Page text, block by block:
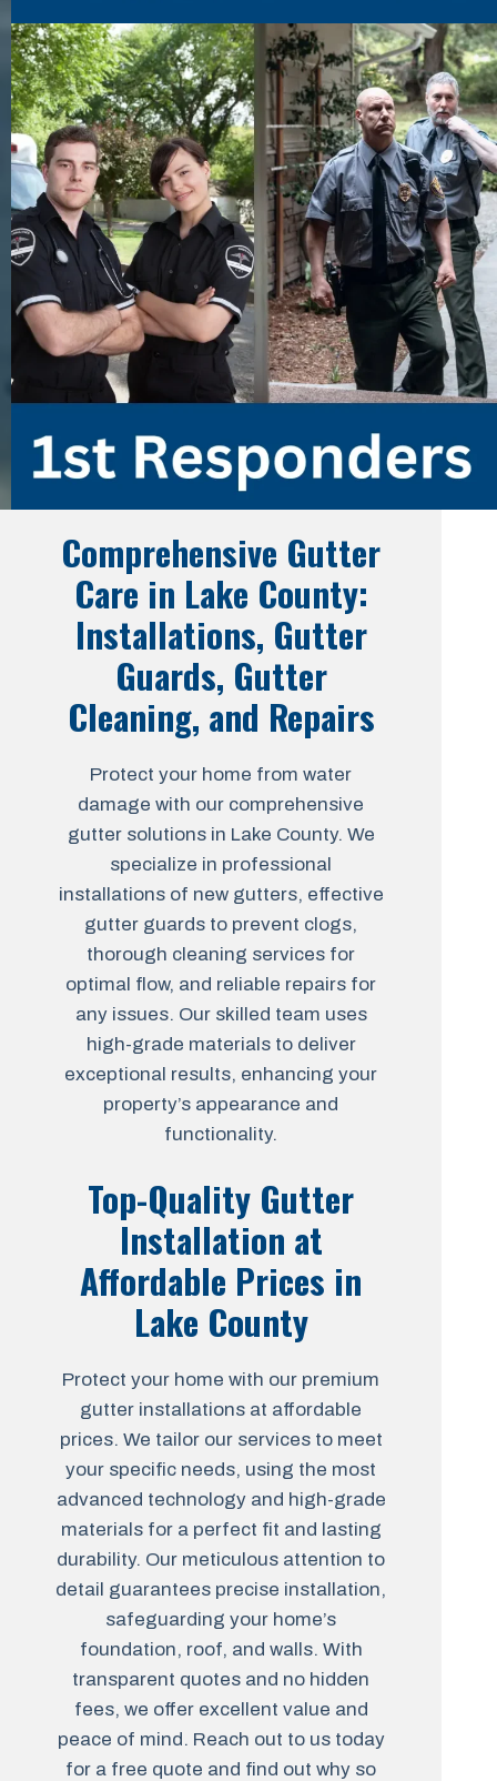
Comprehensive Gutter
Care in Lake County:
Installations, Gutter
Guards, Gutter
Cleaning, and Repairs
Protect your home from water
damage with our comprehensive
gutter solutions in Lake County. We
specialize in professional
installations of new gutters, effective
gutter guards to prevent clogs,
thorough cleaning services for
optimal flow, and reliable repairs for
any issues. Our skilled team uses
high-grade materials to deliver
exceptional results, enhancing your
property’s appearance and
functionality.
Top-Quality Gutter
Installation at
Affordable Prices in
Lake County
Protect your home with our premium
gutter installations at affordable
prices. We tailor our services to meet
your specific needs, using the most
advanced technology and high-grade
materials for a perfect fit and lasting
durability. Our meticulous attention to
detail guarantees precise installation,
safeguarding your home’s
foundation, roof, and walls. With
transparent quotes and no hidden
fees, we offer excellent value and
peace of mind. Reach out to us today
for a free quote and find out why so